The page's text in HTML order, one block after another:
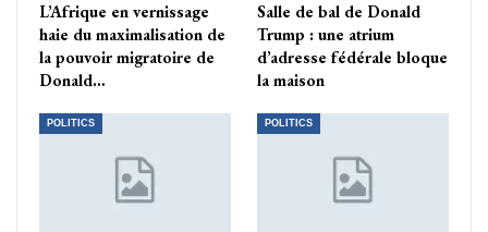
L’Afrique en vernissage
haie du maximalisation de
la pouvoir migratoire de
Donald…
Salle de bal de Donald
Trump : une atrium
d’adresse fédérale bloque
la maison
POLITICS POLITICS